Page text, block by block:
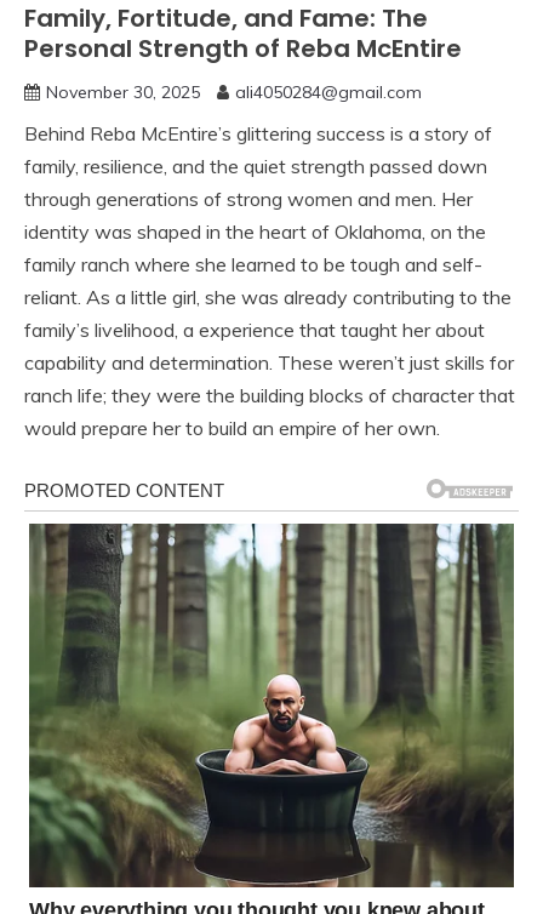
Family, Fortitude, and Fame: The
Personal Strength of Reba McEntire
November 30, 2025 ali4050284@gmail.com
Behind Reba McEntire’s glittering success is a story of
family, resilience, and the quiet strength passed down
through generations of strong women and men. Her
identity was shaped in the heart of Oklahoma, on the
family ranch where she learned to be tough and self-
reliant. As a little girl, she was already contributing to the
family’s livelihood, a experience that taught her about
capability and determination. These weren’t just skills for
ranch life; they were the building blocks of character that
would prepare her to build an empire of her own.